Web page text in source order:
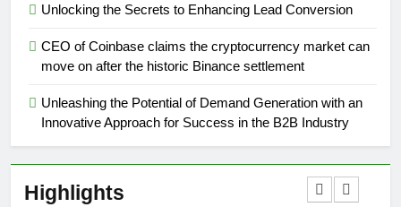
Unlocking the Secrets to Enhancing Lead Conversion
CEO of Coinbase claims the cryptocurrency market can
move on after the historic Binance settlement
Unleashing the Potential of Demand Generation with an
Innovative Approach for Success in the B2B Industry
Highlights